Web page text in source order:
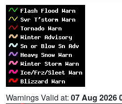
Warnings Valid at: 07 Aug 2026